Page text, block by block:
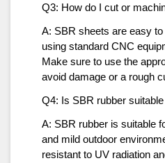
Q3: How do I cut or
A: SBR sheets are easy
using standard CNC
Make sure to use the
avoid damage or a rough
Q4: Is SBR rubber
A: SBR rubber is suitable
and mild outdoor
resistant to UV radiation